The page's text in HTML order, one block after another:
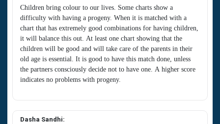
Children bring colour to our lives. Some charts show a
difficulty with having a progeny. When it is matched with a
chart that has extremely good combinations for having children,
it will balance this out. At least one chart showing that the
children will be good and will take care of the parents in their
old age is essential. It is good to have this match done, unless
the partners consciously decide not to have one. A higher score
indicates no problems with progeny.
Dasha Sandhi: